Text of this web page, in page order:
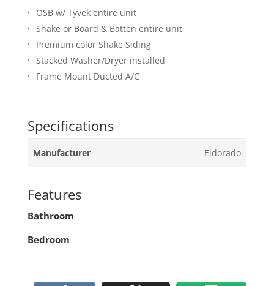
OSB w/ Tyvek entire unit
Shake or Board & Batten entire unit
Premium color Shake Siding
Stacked Washer/Dryer installed
Frame Mount Ducted A/C
Specifications
Manufacturer Eldorado
Features
Bathroom
Bedroom